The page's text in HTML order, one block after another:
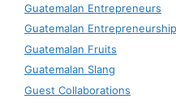
Guatemalan Entrepreneurs
Guatemalan Entrepreneurship
Guatemalan Fruits
Guatemalan Slang
Guest Collaborations